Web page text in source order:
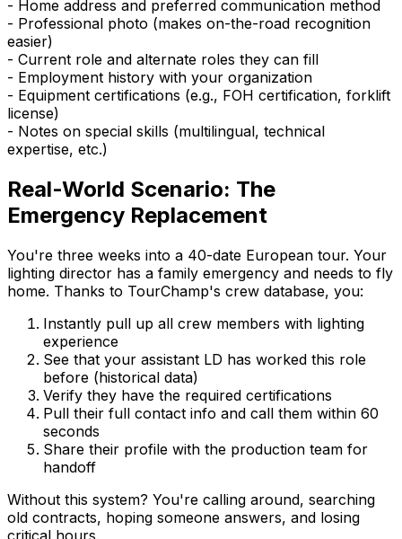
- Home address and preferred communication method
- Professional photo (makes on-the-road recognition
easier)
- Current role and alternate roles they can fill
- Employment history with your organization
- Equipment certifications (e.g., FOH certification, forklift
license)
- Notes on special skills (multilingual, technical
expertise, etc.)
Real-World Scenario: The
Emergency Replacement
You're three weeks into a 40-date European tour. Your
lighting director has a family emergency and needs to fly
home. Thanks to TourChamp's crew database, you:
Instantly pull up all crew members with lighting
experience
See that your assistant LD has worked this role
before (historical data)
Verify they have the required certifications
Pull their full contact info and call them within 60
seconds
Share their profile with the production team for
handoff
Without this system? You're calling around, searching
old contracts, hoping someone answers, and losing